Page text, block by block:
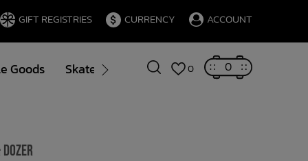
GIFT REGISTRIES CURRENCY ACCOUNT
Goods Skate Gift Cards Brands Blog
0 0